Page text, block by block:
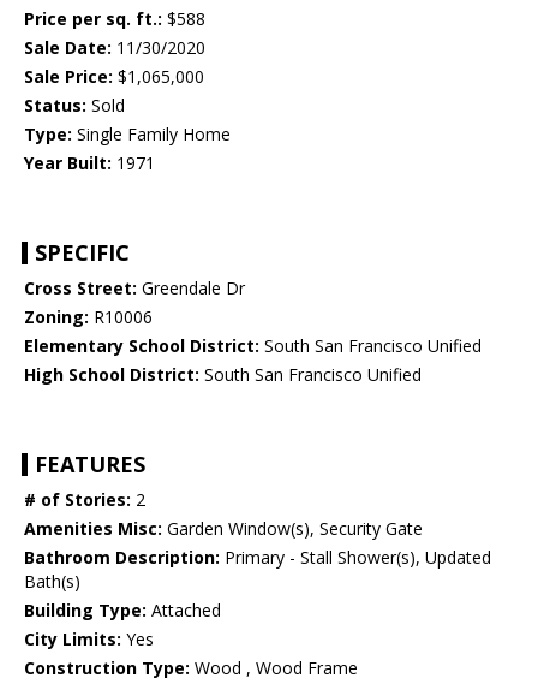
Price per sq. ft.: $588
Sale Date: 11/30/2020
Sale Price: $1,065,000
Status: Sold
Type: Single Family Home
Year Built: 1971
SPECIFIC
Cross Street: Greendale Dr
Zoning: R10006
Elementary School District: South San Francisco Unified
High School District: South San Francisco Unified
FEATURES
# of Stories: 2
Amenities Misc: Garden Window(s), Security Gate
Bathroom Description: Primary - Stall Shower(s), Updated
Bath(s)
Building Type: Attached
City Limits: Yes
Construction Type: Wood , Wood Frame